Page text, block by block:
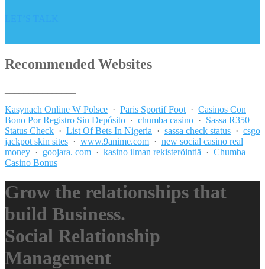
Recommended Websites
Kasynach Online W Polsce · Paris Sportif Foot · Casinos Con
Bono Por Registro Sin Depósito · chumba casino · Sassa R350
Status Check · List Of Bets In Nigeria · sassa check status · csgo
jackpot skin sites · www.9anime.com · new social casino real
money · goojara. com · kasino ilman rekisteröintiä · Chumba
Casino Bonus
Grow the relationships that
build Business.
Social Relationship
Management